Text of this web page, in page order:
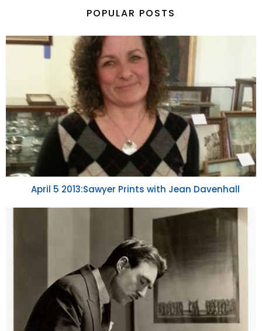
POPULAR POSTS
April 5 2013:Sawyer Prints with Jean Davenhall